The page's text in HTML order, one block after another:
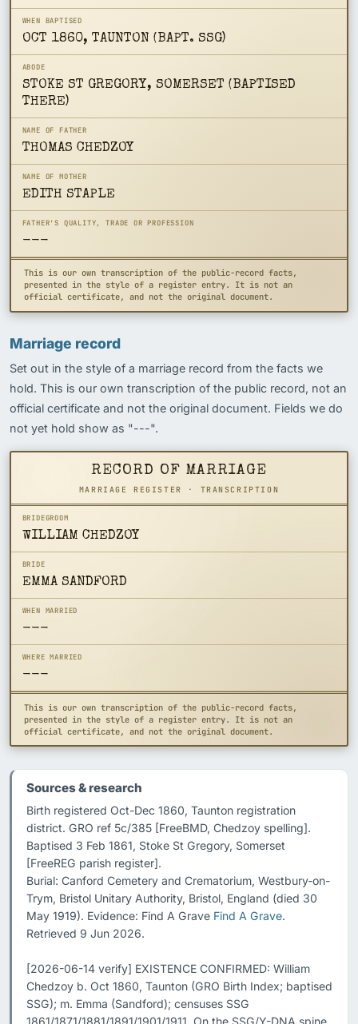
WHEN BAPTISED
OCT 1860, TAUNTON (BAPT. SSG)
ABODE
STOKE ST GREGORY, SOMERSET (BAPTISED
THERE)
NAME OF FATHER
THOMAS CHEDZOY
NAME OF MOTHER
EDITH STAPLE
FATHER'S QUALITY, TRADE OR PROFESSION
---
This is our own transcription of the public-record facts,
presented in the style of a register entry. It is not an
official certificate, and not the original document.
Marriage record
Set out in the style of a marriage record from the facts we
hold. This is our own transcription of the public record, not an
official certificate and not the original document. Fields we do
not yet hold show as "---".
RECORD OF MARRIAGE
MARRIAGE REGISTER · TRANSCRIPTION
BRIDEGROOM
WILLIAM CHEDZOY
BRIDE
EMMA SANDFORD
WHEN MARRIED
---
WHERE MARRIED
---
This is our own transcription of the public-record facts,
presented in the style of a register entry. It is not an
official certificate, and not the original document.
Sources & research
Birth registered Oct-Dec 1860, Taunton registration
district. GRO ref 5c/385 [FreeBMD, Chedzoy spelling].
Baptised 3 Feb 1861, Stoke St Gregory, Somerset
[FreeREG parish register].
Burial: Canford Cemetery and Crematorium, Westbury-on-
Trym, Bristol Unitary Authority, Bristol, England (died 30
May 1919). Evidence: Find A Grave Find A Grave.
Retrieved 9 Jun 2026.
[2026-06-14 verify] EXISTENCE CONFIRMED: William
Chedzoy b. Oct 1860, Taunton (GRO Birth Index; baptised
SSG); m. Emma (Sandford); censuses SSG
1861/1871/1881/1891/1901/1911. On the SSG/Y-DNA spine